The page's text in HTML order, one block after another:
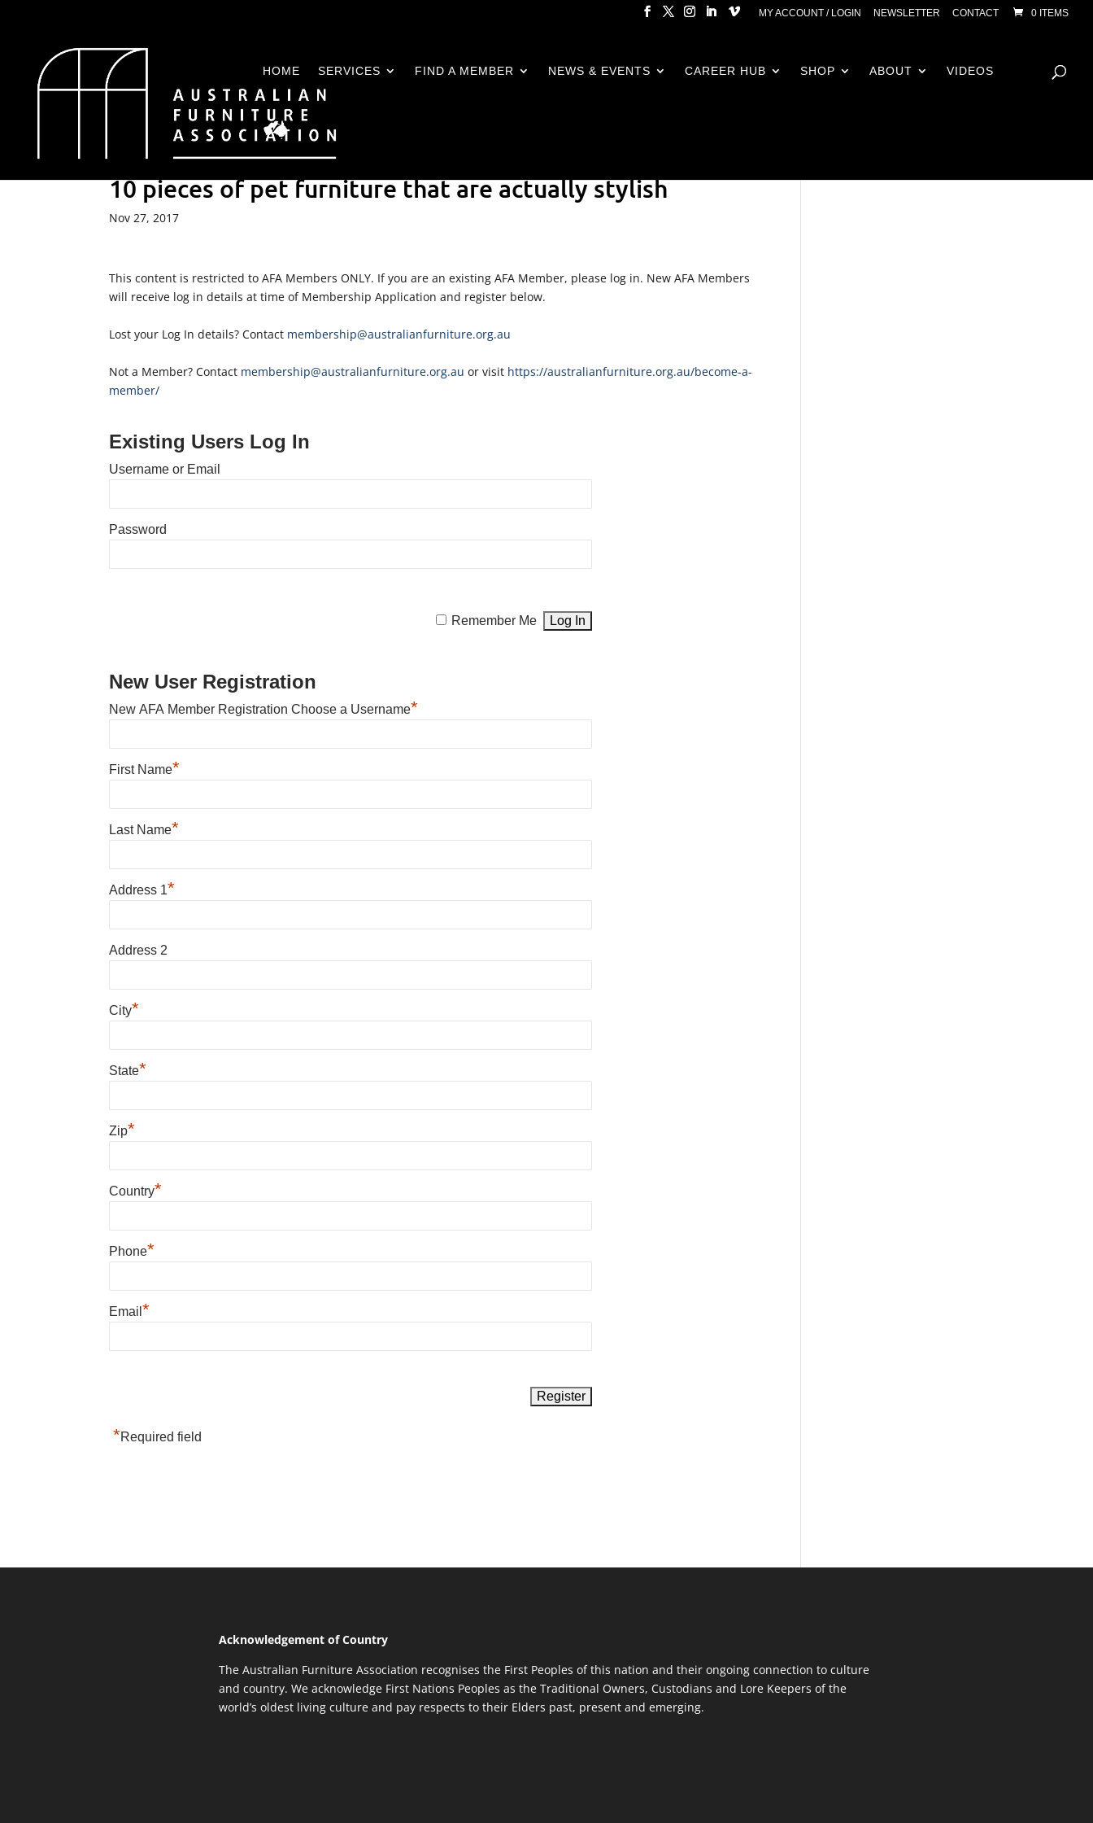
MY ACCOUNT / LOGIN NEWSLETTER CONTACT 0 ITEMS
HOME SERVICES FIND A MEMBER NEWS & EVENTS CAREER HUB SHOP ABOUT VIDEOS
10 pieces of pet furniture that are actually stylish
Nov 27, 2017
This content is restricted to AFA Members ONLY. If you are an existing AFA Member, please log in. New AFA Members
will receive log in details at time of Membership Application and register below.
Lost your Log In details? Contact membership@australianfurniture.org.au
Not a Member? Contact membership@australianfurniture.org.au or visit https://australianfurniture.org.au/become-a-
member/
Existing Users Log In
Username or Email
Password
Remember Me
New User Registration
New AFA Member Registration Choose a Username*
First Name*
Last Name*
Address 1*
Address 2
City*
State*
Zip*
Country*
Phone*
Email*
*Required field
Acknowledgement of Country
The Australian Furniture Association recognises the First Peoples of this nation and their ongoing connection to culture
and country. We acknowledge First Nations Peoples as the Traditional Owners, Custodians and Lore Keepers of the
world’s oldest living culture and pay respects to their Elders past, present and emerging.